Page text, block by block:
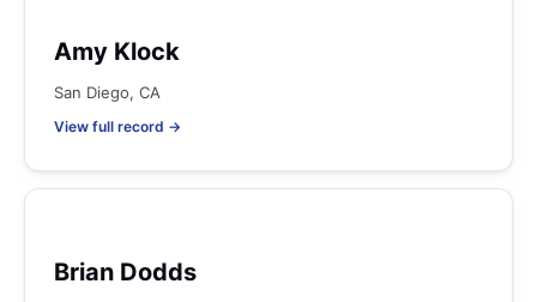
Amy Klock
San Diego, CA
View full record →
Brian Dodds